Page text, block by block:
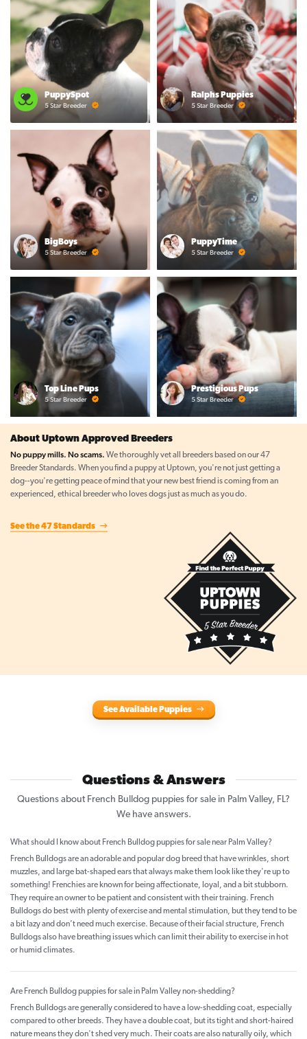
PuppySpot
5 Star Breeder
Ralphs Puppies
5 Star Breeder
BigBoys
5 Star Breeder
PuppyTime
5 Star Breeder
Top Line Pups
5 Star Breeder
Prestigious Pups
5 Star Breeder
About Uptown Approved Breeders
No puppy mills. No scams. We thoroughly vet all breeders based on our 47
Breeder Standards. When you find a puppy at Uptown, you're not just getting a
dog--you're getting peace of mind that your new best friend is coming from an
experienced, ethical breeder who loves dogs just as much as you do.
See the 47 Standards
See Available Puppies
Questions & Answers
Questions about French Bulldog puppies for sale in Palm Valley, FL?
We have answers.
What should I know about French Bulldog puppies for sale near Palm Valley?
French Bulldogs are an adorable and popular dog breed that have wrinkles, short
muzzles, and large bat-shaped ears that always make them look like they're up to
something! Frenchies are known for being affectionate, loyal, and a bit stubborn.
They require an owner to be patient and consistent with their training. French
Bulldogs do best with plenty of exercise and mental stimulation, but they tend to be
a bit lazy and don’t need much exercise. Because of their facial structure, French
Bulldogs also have breathing issues which can limit their ability to exercise in hot
or humid climates.
Are French Bulldog puppies for sale in Palm Valley non-shedding?
French Bulldogs are generally considered to have a low-shedding coat, especially
compared to other breeds. They have a double coat, but its tight and short-haired
nature means they don't shed very much. Their coats are also naturally oily, which